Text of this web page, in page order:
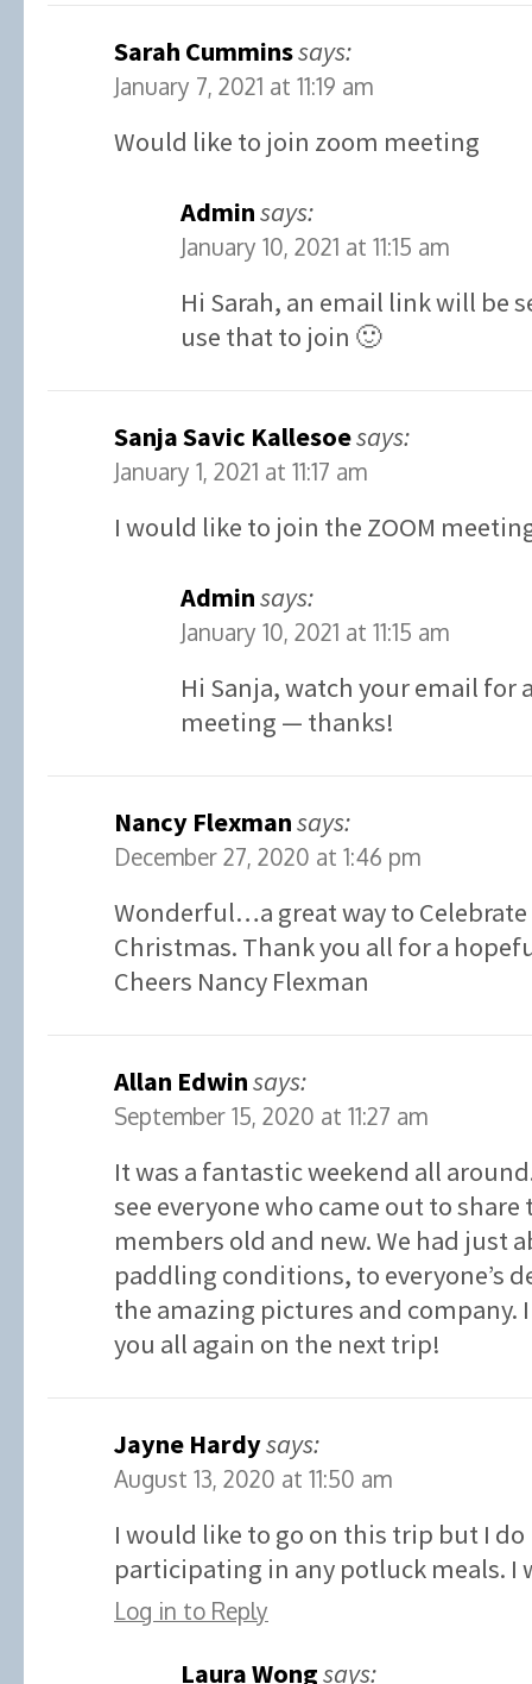
Sarah Cumminssays:
January 7, 2021 at 11:19 am
Would like to join zoom meeting
Adminsays:
January 10, 2021 at 11:15 am
Hi Sarah, an email link will be
use that to join 🙂
Sanja Savic Kallesoesays:
January 1, 2021 at 11:17 am
I would like to join the ZOOM
Adminsays:
January 10, 2021 at 11:15 am
Hi Sanja, watch your email for
meeting — thanks!
Nancy Flexmansays:
December 27, 2020 at 1:46 pm
Wonderful…a great way to Celebrate
Christmas. Thank you all for a
Cheers Nancy Flexman
Allan Edwinsays:
September 15, 2020 at 11:27 am
It was a fantastic weekend all
see everyone who came out to
members old and new. We had just
paddling conditions, to everyone’s
the amazing pictures and company.
you all again on the next trip!
Jayne Hardysays:
August 13, 2020 at 11:50 am
I would like to go on this trip but I
participating in any potluck meals. I
Log in to Reply
Laura Wongsays: